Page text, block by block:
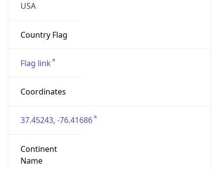
USA
Country Flag
Flag link
Coordinates
37.45243, -76.41686
Continent
Name